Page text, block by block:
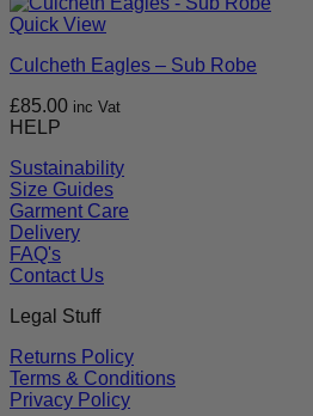
Quick View
Culcheth Eagles – Sub Robe
£85.00 inc Vat
HELP
Sustainability
Size Guides
Garment Care
Delivery
FAQ's
Contact Us
Legal Stuff
Returns Policy
Terms & Conditions
Privacy Policy